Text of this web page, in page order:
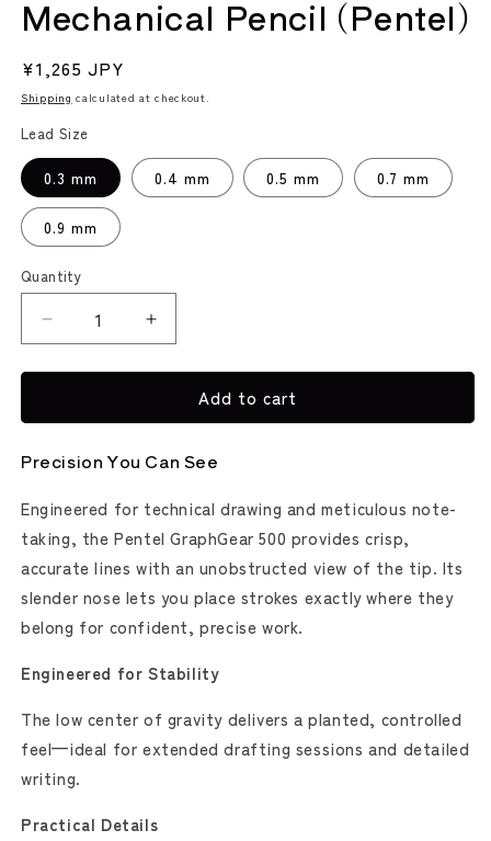
Mechanical Pencil (Pentel)
Regular
price
¥1,265 JPY
Shipping calculated at checkout.
Lead Size
0.3 mm 0.4 mm 0.5 mm 0.7 mm
0.9 mm
Quantity
Decrease
quantity
for
500
Pencil
Increase
quantity
for
GraphGear
500
Pencil
Add to cart
Precision You Can See
Engineered for technical drawing and meticulous note-
taking, the Pentel GraphGear 500 provides crisp,
accurate lines with an unobstructed view of the tip. Its
slender nose lets you place strokes exactly where they
belong for confident, precise work.
Engineered for Stability
The low center of gravity delivers a planted, controlled
feel—ideal for extended drafting sessions and detailed
writing.
Practical Details